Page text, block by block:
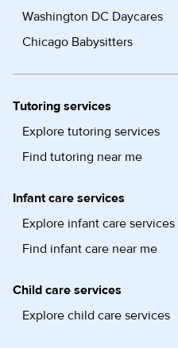
Washington DC Daycares
Chicago Babysitters
Tutoring services
Explore tutoring services
Find tutoring near me
Infant care services
Explore infant care services
Find infant care near me
Child care services
Explore child care services